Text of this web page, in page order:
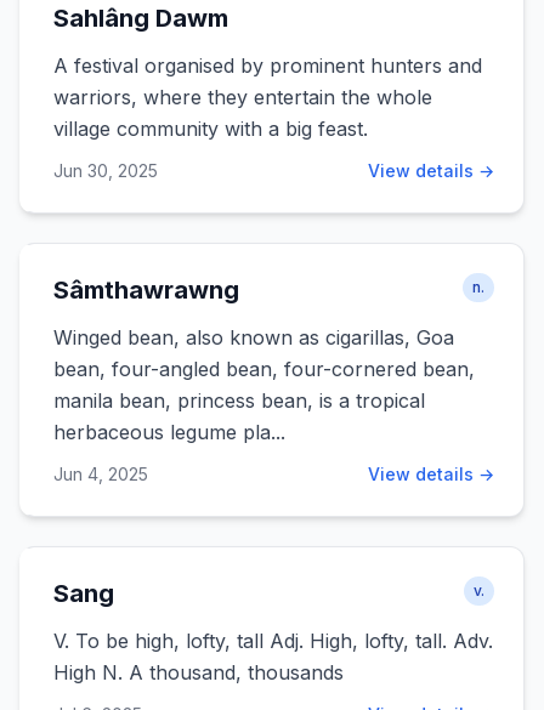
Sahlâng Dawm
A festival organised by prominent hunters and
warriors, where they entertain the whole
village community with a big feast.
Jun 30, 2025 View details →
Sâmthawrawng n.
Winged bean, also known as cigarillas, Goa
bean, four-angled bean, four-cornered bean,
manila bean, princess bean, is a tropical
herbaceous legume pla...
Jun 4, 2025 View details →
Sang v.
V. To be high, lofty, tall Adj. High, lofty, tall. Adv.
High N. A thousand, thousands